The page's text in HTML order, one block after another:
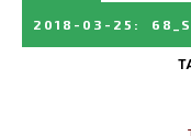
2018-03-25 :